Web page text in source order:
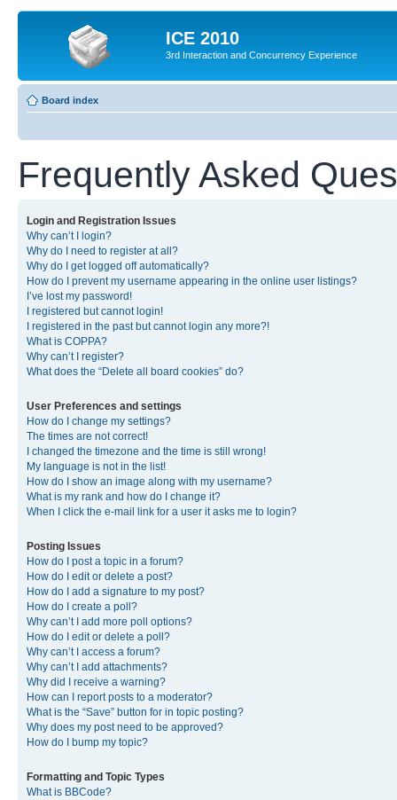
ICE 2010
3rd Interaction and Concurrency Experience
Board index
Frequently Asked
Login and Registration Issues
Why can’t I login?
Why do I need to register at all?
Why do I get logged off automatically?
How do I prevent my username appearing in the online user listings?
I’ve lost my password!
I registered but cannot login!
I registered in the past but cannot login any more?!
What is COPPA?
Why can’t I register?
What does the “Delete all board cookies” do?
User Preferences and settings
How do I change my settings?
The times are not correct!
I changed the timezone and the time is still wrong!
My language is not in the list!
How do I show an image along with my username?
What is my rank and how do I change it?
When I click the e-mail link for a user it asks me to login?
Posting Issues
How do I post a topic in a forum?
How do I edit or delete a post?
How do I add a signature to my post?
How do I create a poll?
Why can’t I add more poll options?
How do I edit or delete a poll?
Why can’t I access a forum?
Why can’t I add attachments?
Why did I receive a warning?
How can I report posts to a moderator?
What is the “Save” button for in topic posting?
Why does my post need to be approved?
How do I bump my topic?
Formatting and Topic Types
What is BBCode?